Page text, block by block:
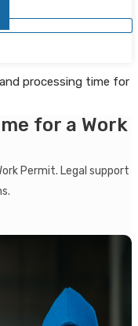
processing time for
for a Work
Permit. Legal support